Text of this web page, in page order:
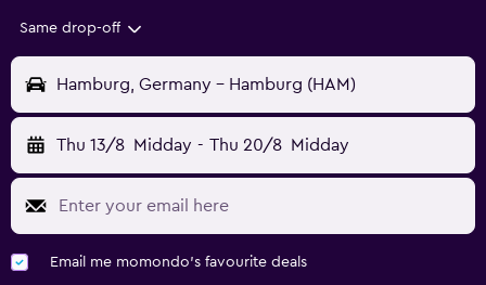
Same drop-off
Hamburg, Germany - Hamburg (HAM)
Thu 13/8 Midday - Thu 20/8 Midday
Email me momondo's favourite deals